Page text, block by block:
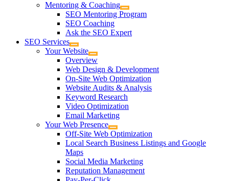
Mentoring & Coaching
SEO Mentoring Program
SEO Coaching
Ask the SEO Expert
SEO Services
Your Website
Overview
Web Design & Development
On-Site Web Optimization
Website Audits & Analysis
Keyword Research
Video Optimization
Email Marketing
Your Web Presence
Off-Site Web Optimization
Local Search Business Listings and Google
Maps
Social Media Marketing
Reputation Management